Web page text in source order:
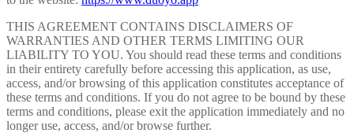
THIS AGREEMENT CONTAINS DISCLAIMERS OF
WARRANTIES AND OTHER TERMS LIMITING OUR
LIABILITY TO YOU. You should read these terms and conditions
in their entirety carefully before accessing this application, as use,
access, and/or browsing of this application constitutes acceptance of
these terms and conditions. If you do not agree to be bound by these
terms and conditions, please exit the application immediately and no
longer use, access, and/or browse further.